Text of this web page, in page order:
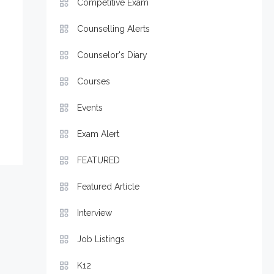
Competitive Exam
Counselling Alerts
Counselor's Diary
Courses
Events
Exam Alert
FEATURED
Featured Article
Interview
Job Listings
K12